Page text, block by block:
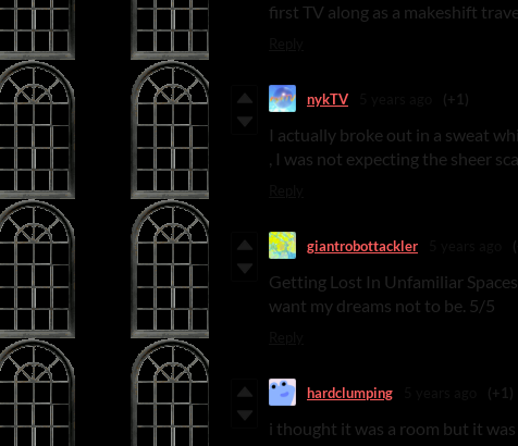
first TV along as a makeshift
nykTV (+1)
I actually broke out in a sweat
, I was not expecting the sheer
giantrobottackler
Getting Lost In Unfamiliar
want my dreams not to be. 5/5
hardclumping (+1)
i thought it was a room but it